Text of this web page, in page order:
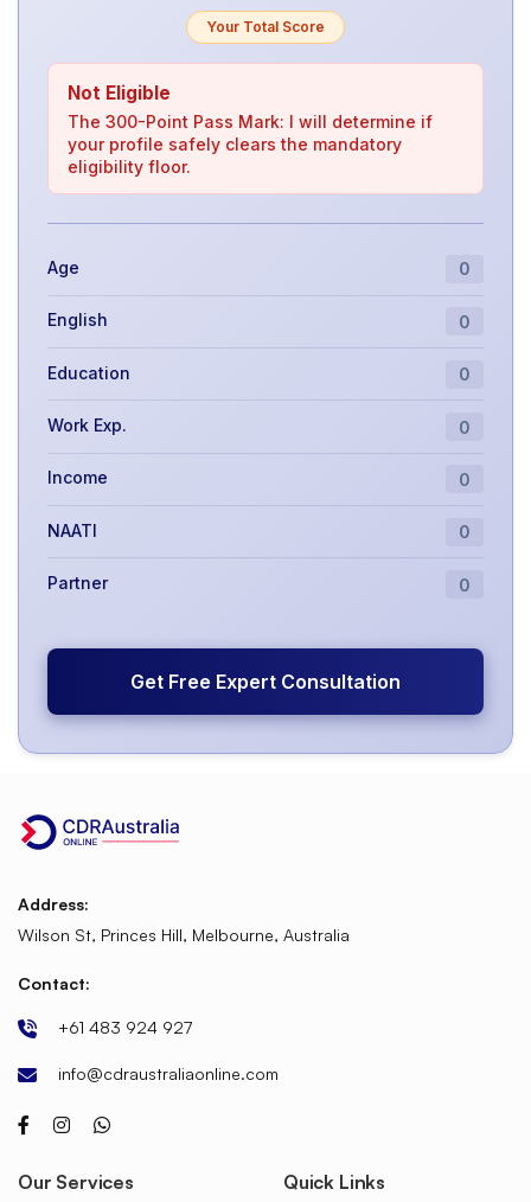
Your Total Score
Not Eligible
The 300-Point Pass Mark: I will determine if
your profile safely clears the mandatory
eligibility floor.
Age 0
English 0
Education 0
Work Exp. 0
Income 0
NAATI 0
Partner 0
Get Free Expert Consultation
Address:
Wilson St, Princes Hill, Melbourne, Australia
Contact:
+61 483 924 927
info@cdraustraliaonline.com
Our Services Quick Links